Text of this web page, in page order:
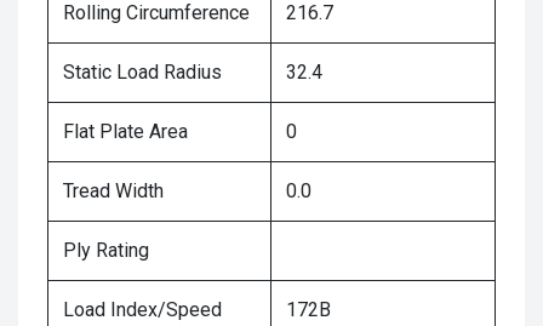
Rolling Circumference 216.7
Static Load Radius 32.4
Flat Plate Area 0
Tread Width 0.0
Ply Rating
Load Index/Speed
172B